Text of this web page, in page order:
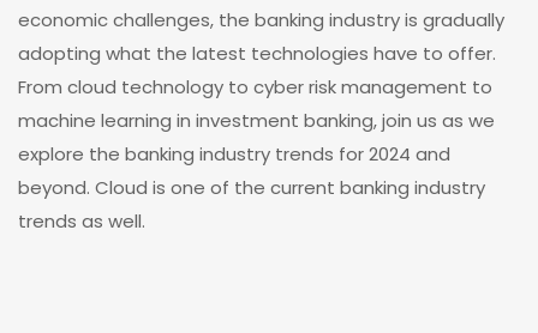
economic challenges, the banking industry is gradually
adopting what the latest technologies have to offer.
From cloud technology to cyber risk management to
machine learning in investment banking, join us as we
explore the banking industry trends for 2024 and
beyond. Cloud is one of the current banking industry
trends as well.